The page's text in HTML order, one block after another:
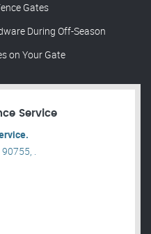
Gates
During Off-Season
on Your Gate
Service
.